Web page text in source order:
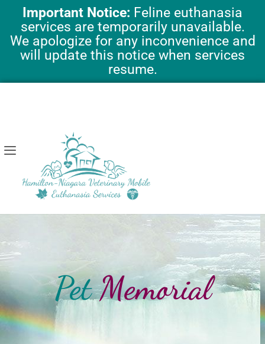
content
Important Notice: Feline euthanasia
services are temporarily unavailable.
We apologize for any inconvenience and
will update this notice when services
resume.
PetMemorial